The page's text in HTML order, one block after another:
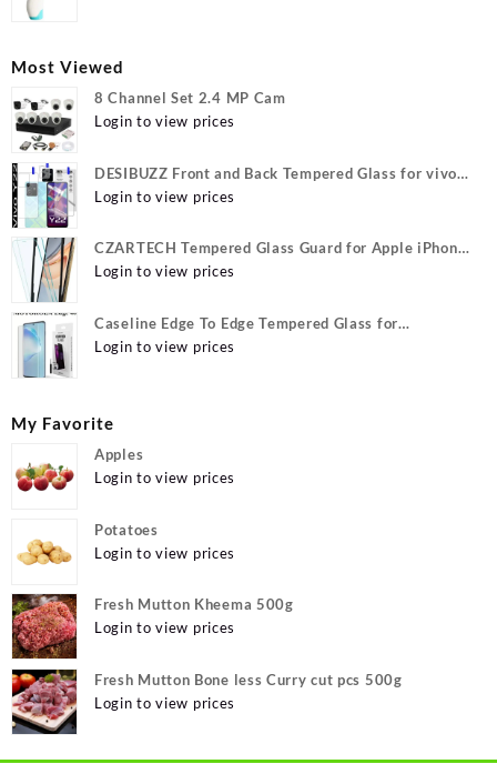
Most Viewed
8 Channel Set 2.4 MP Cam
Login to view prices
DESIBUZZ Front and Back Tempered Glass for vivo
Y22, vivo Y22 Camera lens, {Flexible}
Login to view prices
CZARTECH Tempered Glass Guard for Apple iPhone
12, Apple iPhone 12 Pro
Login to view prices
Caseline Edge To Edge Tempered Glass for
MOTOROLA Edge 40, MOTO Edge 40
Login to view prices
My Favorite
Apples
Login to view prices
Potatoes
Login to view prices
Fresh Mutton Kheema 500g
Login to view prices
Fresh Mutton Bone less Curry cut pcs 500g
Login to view prices